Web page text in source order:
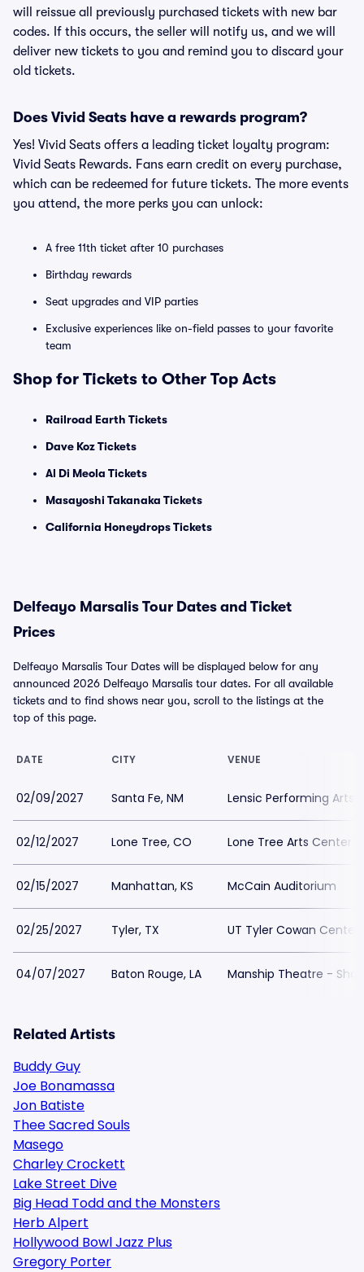
will reissue all previously purchased tickets with new bar
codes. If this occurs, the seller will notify us, and we will
deliver new tickets to you and remind you to discard your
old tickets.
Does Vivid Seats have a rewards program?
Yes! Vivid Seats offers a leading ticket loyalty program:
Vivid Seats Rewards. Fans earn credit on every purchase,
which can be redeemed for future tickets. The more events
you attend, the more perks you can unlock:
A free 11th ticket after 10 purchases
Birthday rewards
Seat upgrades and VIP parties
Exclusive experiences like on-field passes to your favorite
team
Shop for Tickets to Other Top Acts
Railroad Earth Tickets
Dave Koz Tickets
Al Di Meola Tickets
Masayoshi Takanaka Tickets
California Honeydrops Tickets
Delfeayo Marsalis Tour Dates and Ticket
Prices
Delfeayo Marsalis Tour Dates will be displayed below for any
announced 2026 Delfeayo Marsalis tour dates. For all available
tickets and to find shows near you, scroll to the listings at the
top of this page.
DATE CITY VENUE
02/09/2027 Santa Fe, NM Lensic Performing Arts
02/12/2027 Lone Tree, CO Lone Tree Arts Center
02/15/2027 Manhattan, KS McCain Auditorium
02/25/2027 Tyler, TX UT Tyler Cowan Center
04/07/2027 Baton Rouge, LA Manship Theatre -
Related Artists
Buddy Guy
Joe Bonamassa
Jon Batiste
Thee Sacred Souls
Masego
Charley Crockett
Lake Street Dive
Big Head Todd and the Monsters
Herb Alpert
Hollywood Bowl Jazz Plus
Gregory Porter